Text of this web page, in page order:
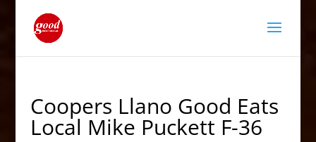
Coopers Llano Good Eats
Local Mike Puckett F-36